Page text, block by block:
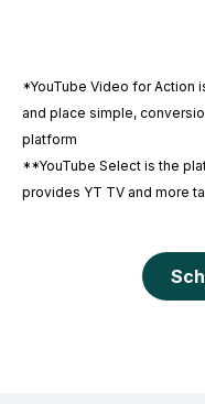
*YouTube Video for Action
and place simple,
platform
**YouTube Select is the
provides YT TV and more